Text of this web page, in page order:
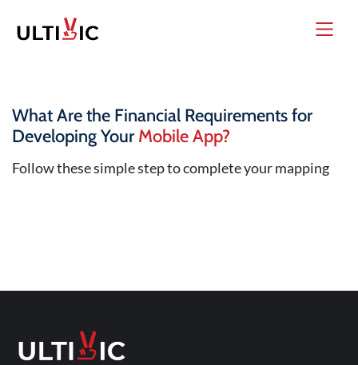
What Are the Financial Requirements for
Developing Your Mobile App?
Follow these simple step to complete your mapping